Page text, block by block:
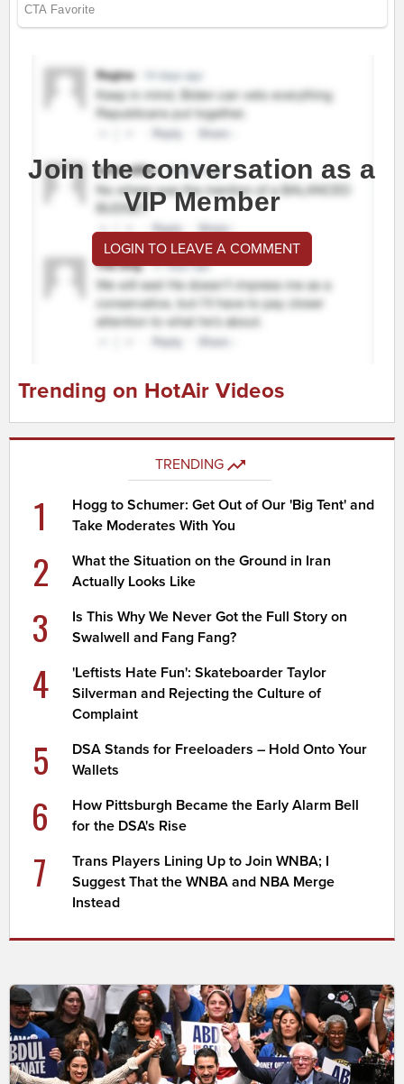
Join the conversation as a
VIP Member
LOGIN TO LEAVE A COMMENT
Trending on HotAir Videos
TRENDING
1
Hogg to Schumer: Get Out of Our 'Big Tent' and
Take Moderates With You
2
What the Situation on the Ground in Iran
Actually Looks Like
3
Is This Why We Never Got the Full Story on
Swalwell and Fang Fang?
4
'Leftists Hate Fun': Skateboarder Taylor
Silverman and Rejecting the Culture of
Complaint
5
DSA Stands for Freeloaders – Hold Onto Your
Wallets
6
How Pittsburgh Became the Early Alarm Bell
for the DSA's Rise
7
Trans Players Lining Up to Join WNBA; I
Suggest That the WNBA and NBA Merge
Instead